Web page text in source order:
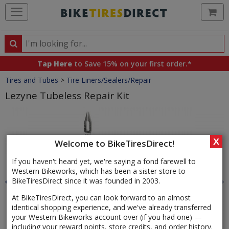
Welcome to BikeTiresDirect!
If you haven't heard yet, we're saying a fond farewell to
Western Bikeworks, which has been a sister store to
BikeTiresDirect since it was founded in 2003.
At BikeTiresDirect, you can look forward to an almost
identical shopping experience, and we've already transferred
your Western Bikeworks account over (if you had one) —
including your reward points, store credits, and order history.
X
Search
Search
products,
categories
and
brands
Tap Here to Save 15% on your first order.*
Crumbs
Tires and Tubes > Tire Liners/Sealers/Repair
Lezyne Tubeless Repair Kit